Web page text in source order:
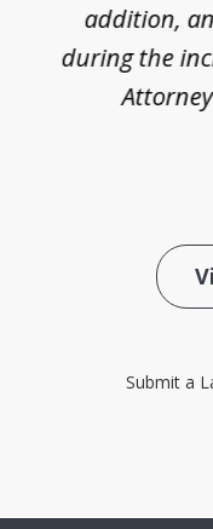
addition,
during the
Submit a